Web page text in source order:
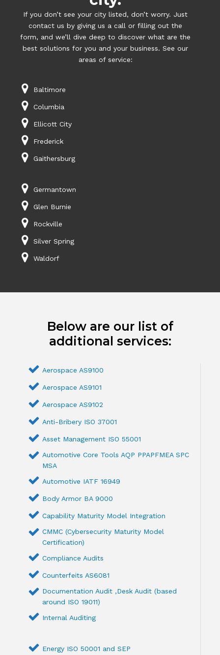
If you don’t see your city listed, don’t worry. Just
contact us by giving us a call or filling out the
form, and we’ll dive deep to discover what are the
best solutions for you and your business. See our
areas of service:
Baltimore
Columbia
Ellicott City
Frederick
Gaithersburg
Germantown
Glen Burnie
Rockville
Silver Spring
Waldorf
Below are our list of
additional services:
Aerospace AS9100
Aerospace AS9101
Aerospace AS9102
Anti-Bribery ISO 37001
Asset Management ISO 55001
Automotive Core Tools AQP PPAPFMEA SPC
MSA
Automotive IATF 16949
Body Armor BA 9000
Capability Maturity Model Integration
CMMC (Cybersecurity Maturity Model
Certification)
Compliance Audits
Counterfeits AS6081
Documentation Audit ,Desk Audit (based
around ISO 19011)
Internal Auditing
Energy ISO 50001 and SEP